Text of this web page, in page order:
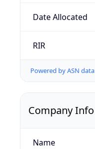
Date Allocated
RIR
Powered by ASN data
Company Info
Name